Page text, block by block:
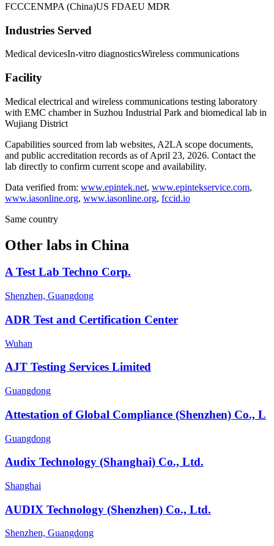
FCCCENMPA (China)US FDAEU MDR
Industries Served
Medical devicesIn-vitro diagnosticsWireless communications
Facility
Medical electrical and wireless communications testing laboratory
with EMC chamber in Suzhou Industrial Park and biomedical lab in
Wujiang District
Capabilities sourced from lab websites, A2LA scope documents,
and public accreditation records as of April 23, 2026. Contact the
lab directly to confirm current scope and availability.
Data verified from: www.epintek.net, www.epintekservice.com,
www.iasonline.org, www.iasonline.org, fccid.io
Same country
Other labs in China
A Test Lab Techno Corp.
Shenzhen, Guangdong
ADR Test and Certification Center
Wuhan
AJT Testing Services Limited
Guangdong
Attestation of Global Compliance (Shenzhen) Co., L
Guangdong
Audix Technology (Shanghai) Co., Ltd.
Shanghai
AUDIX Technology (Shenzhen) Co., Ltd.
Shenzhen, Guangdong